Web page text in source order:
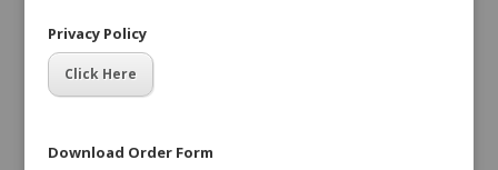
Privacy Policy
Click Here
Download Order Form